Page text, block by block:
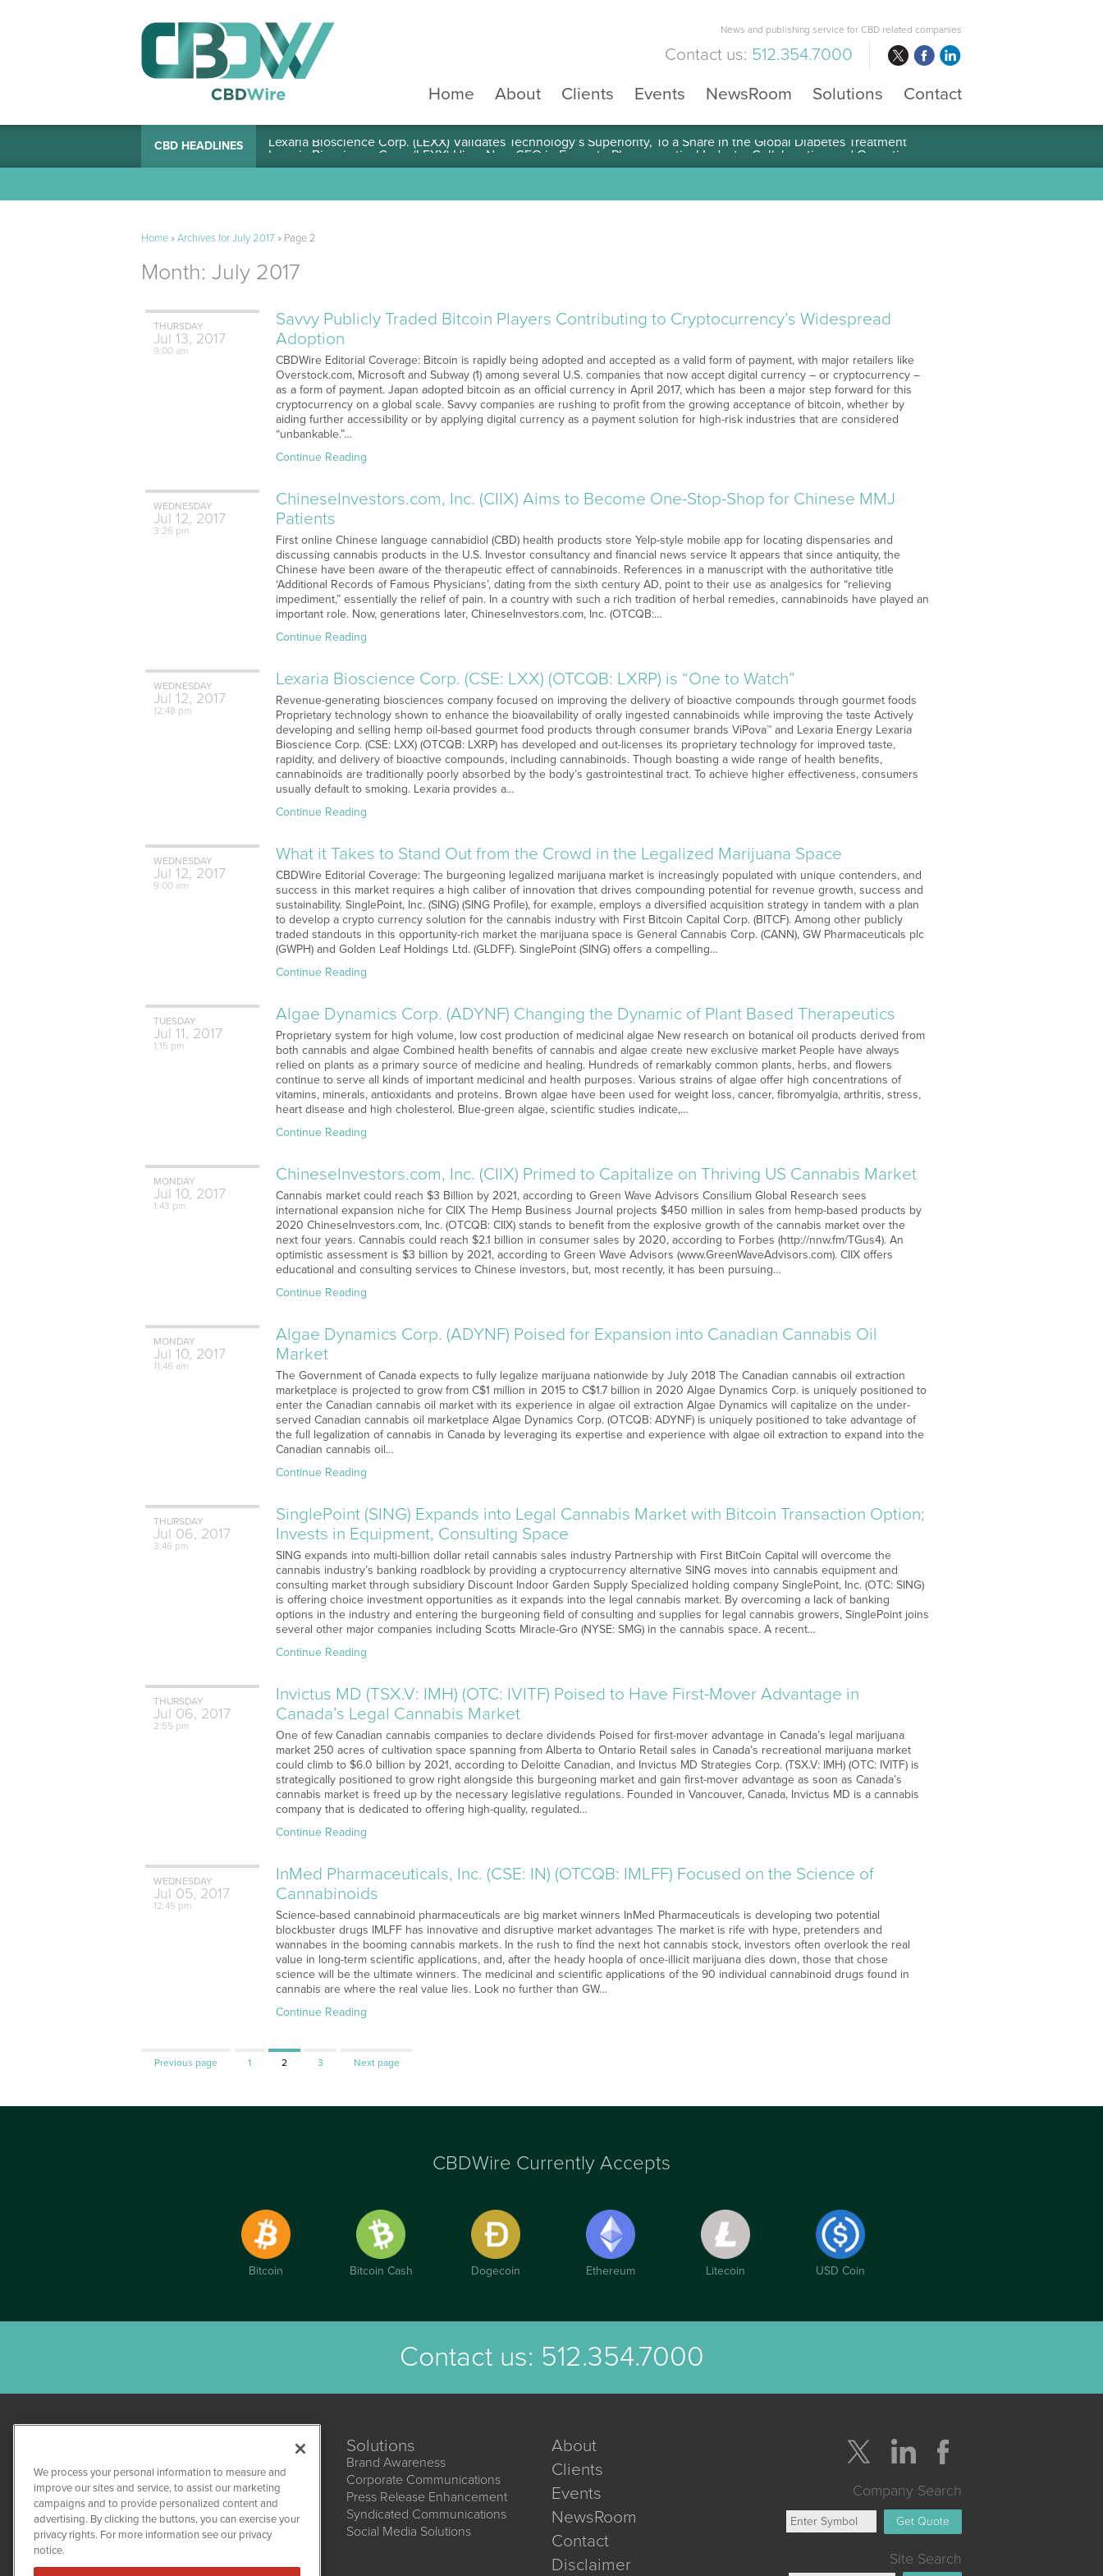
News and publishing service for CBD related companies
Contact us: 512.354.7000
Home
About Clients Events NewsRoom Solutions Contact
CBD HEADLINES Lexaria Bioscience Corp. (LEXX) Validates Technology’s Superiority, To a Share in the Global Diabetes Treatment
Home»Archives for July 2017 » Page 2
Month: July 2017
THURSDAY
Jul 13, 2017
9:00 am
Savvy Publicly Traded Bitcoin Players Contributing to Cryptocurrency’s Widespread
Adoption
CBDWire Editorial Coverage: Bitcoin is rapidly being adopted and accepted as a valid form of payment, with major retailers like
Overstock.com, Microsoft and Subway (1) among several U.S. companies that now accept digital currency – or cryptocurrency –
as a form of payment. Japan adopted bitcoin as an official currency in April 2017, which has been a major step forward for this
cryptocurrency on a global scale. Savvy companies are rushing to profit from the growing acceptance of bitcoin, whether by
aiding further accessibility or by applying digital currency as a payment solution for high-risk industries that are considered
“unbankable.”…
Continue Reading
WEDNESDAY
Jul 12, 2017
3:26 pm
ChineseInvestors.com, Inc. (CIIX) Aims to Become One-Stop-Shop for Chinese MMJ
Patients
First online Chinese language cannabidiol (CBD) health products store Yelp-style mobile app for locating dispensaries and
discussing cannabis products in the U.S. Investor consultancy and financial news service It appears that since antiquity, the
Chinese have been aware of the therapeutic effect of cannabinoids. References in a manuscript with the authoritative title
‘Additional Records of Famous Physicians’, dating from the sixth century AD, point to their use as analgesics for “relieving
impediment,” essentially the relief of pain. In a country with such a rich tradition of herbal remedies, cannabinoids have played an
important role. Now, generations later, ChineseInvestors.com, Inc. (OTCQB:…
Continue Reading
WEDNESDAY
Jul 12, 2017
12:48 pm
Lexaria Bioscience Corp. (CSE: LXX) (OTCQB: LXRP) is “One to Watch”
Revenue-generating biosciences company focused on improving the delivery of bioactive compounds through gourmet foods
Proprietary technology shown to enhance the bioavailability of orally ingested cannabinoids while improving the taste Actively
developing and selling hemp oil-based gourmet food products through consumer brands ViPova™ and Lexaria Energy Lexaria
Bioscience Corp. (CSE: LXX) (OTCQB: LXRP) has developed and out-licenses its proprietary technology for improved taste,
rapidity, and delivery of bioactive compounds, including cannabinoids. Though boasting a wide range of health benefits,
cannabinoids are traditionally poorly absorbed by the body’s gastrointestinal tract. To achieve higher effectiveness, consumers
usually default to smoking. Lexaria provides a…
Continue Reading
WEDNESDAY
Jul 12, 2017
9:00 am
What it Takes to Stand Out from the Crowd in the Legalized Marijuana Space
CBDWire Editorial Coverage: The burgeoning legalized marijuana market is increasingly populated with unique contenders, and
success in this market requires a high caliber of innovation that drives compounding potential for revenue growth, success and
sustainability. SinglePoint, Inc. (SING) (SING Profile), for example, employs a diversified acquisition strategy in tandem with a plan
to develop a crypto currency solution for the cannabis industry with First Bitcoin Capital Corp. (BITCF). Among other publicly
traded standouts in this opportunity-rich market the marijuana space is General Cannabis Corp. (CANN), GW Pharmaceuticals plc
(GWPH) and Golden Leaf Holdings Ltd. (GLDFF). SinglePoint (SING) offers a compelling…
Continue Reading
TUESDAY
Jul 11, 2017
1:15 pm
Algae Dynamics Corp. (ADYNF) Changing the Dynamic of Plant Based Therapeutics
Proprietary system for high volume, low cost production of medicinal algae New research on botanical oil products derived from
both cannabis and algae Combined health benefits of cannabis and algae create new exclusive market People have always
relied on plants as a primary source of medicine and healing. Hundreds of remarkably common plants, herbs, and flowers
continue to serve all kinds of important medicinal and health purposes. Various strains of algae offer high concentrations of
vitamins, minerals, antioxidants and proteins. Brown algae have been used for weight loss, cancer, fibromyalgia, arthritis, stress,
heart disease and high cholesterol. Blue-green algae, scientific studies indicate,…
Continue Reading
MONDAY
Jul 10, 2017
1:43 pm
ChineseInvestors.com, Inc. (CIIX) Primed to Capitalize on Thriving US Cannabis Market
Cannabis market could reach $3 Billion by 2021, according to Green Wave Advisors Consilium Global Research sees
international expansion niche for CIIX The Hemp Business Journal projects $450 million in sales from hemp-based products by
2020 ChineseInvestors.com, Inc. (OTCQB: CIIX) stands to benefit from the explosive growth of the cannabis market over the
next four years. Cannabis could reach $2.1 billion in consumer sales by 2020, according to Forbes (http://nnw.fm/TGus4). An
optimistic assessment is $3 billion by 2021, according to Green Wave Advisors (www.GreenWaveAdvisors.com). CIIX offers
educational and consulting services to Chinese investors, but, most recently, it has been pursuing…
Continue Reading
MONDAY
Jul 10, 2017
11:46 am
Algae Dynamics Corp. (ADYNF) Poised for Expansion into Canadian Cannabis Oil
Market
The Government of Canada expects to fully legalize marijuana nationwide by July 2018 The Canadian cannabis oil extraction
marketplace is projected to grow from C$1 million in 2015 to C$1.7 billion in 2020 Algae Dynamics Corp. is uniquely positioned to
enter the Canadian cannabis oil market with its experience in algae oil extraction Algae Dynamics will capitalize on the under-
served Canadian cannabis oil marketplace Algae Dynamics Corp. (OTCQB: ADYNF) is uniquely positioned to take advantage of
the full legalization of cannabis in Canada by leveraging its expertise and experience with algae oil extraction to expand into the
Canadian cannabis oil…
Continue Reading
THURSDAY
Jul 06, 2017
3:46 pm
SinglePoint (SING) Expands into Legal Cannabis Market with Bitcoin Transaction Option;
Invests in Equipment, Consulting Space
SING expands into multi-billion dollar retail cannabis sales industry Partnership with First BitCoin Capital will overcome the
cannabis industry’s banking roadblock by providing a cryptocurrency alternative SING moves into cannabis equipment and
consulting market through subsidiary Discount Indoor Garden Supply Specialized holding company SinglePoint, Inc. (OTC: SING)
is offering choice investment opportunities as it expands into the legal cannabis market. By overcoming a lack of banking
options in the industry and entering the burgeoning field of consulting and supplies for legal cannabis growers, SinglePoint joins
several other major companies including Scotts Miracle-Gro (NYSE: SMG) in the cannabis space. A recent…
Continue Reading
THURSDAY
Jul 06, 2017
2:55 pm
Invictus MD (TSX.V: IMH) (OTC: IVITF) Poised to Have First-Mover Advantage in
Canada’s Legal Cannabis Market
One of few Canadian cannabis companies to declare dividends Poised for first-mover advantage in Canada’s legal marijuana
market 250 acres of cultivation space spanning from Alberta to Ontario Retail sales in Canada’s recreational marijuana market
could climb to $6.0 billion by 2021, according to Deloitte Canadian, and Invictus MD Strategies Corp. (TSX.V: IMH) (OTC: IVITF) is
strategically positioned to grow right alongside this burgeoning market and gain first-mover advantage as soon as Canada’s
cannabis market is freed up by the necessary legislative regulations. Founded in Vancouver, Canada, Invictus MD is a cannabis
company that is dedicated to offering high-quality, regulated…
Continue Reading
WEDNESDAY
Jul 05, 2017
12:45 pm
InMed Pharmaceuticals, Inc. (CSE: IN) (OTCQB: IMLFF) Focused on the Science of
Cannabinoids
Science-based cannabinoid pharmaceuticals are big market winners InMed Pharmaceuticals is developing two potential
blockbuster drugs IMLFF has innovative and disruptive market advantages The market is rife with hype, pretenders and
wannabes in the booming cannabis markets. In the rush to find the next hot cannabis stock, investors often overlook the real
value in long-term scientific applications, and, after the heady hoopla of once-illicit marijuana dies down, those that chose
science will be the ultimate winners. The medicinal and scientific applications of the 90 individual cannabinoid drugs found in
cannabis are where the real value lies. Look no further than GW…
Continue Reading
Previous page Page
1 Page
2 Page
3 Next page
CBDWire Currently Accepts
Bitcoin Bitcoin Cash Dogecoin Ethereum Litecoin USD Coin
Contact us: 512.354.7000
CBDWire
1108 Lavaca St
(512) 354-7000
Solutions
Brand Awareness
Corporate Communications
Press Release Enhancement
Syndicated Communications
Social Media Solutions
About
Clients
Events
NewsRoom
Contact
Disclaimer
Company Search
Get Quote
Site Search
We process your personal information to measure and
improve our sites and service, to assist our marketing
campaigns and to provide personalized content and
advertising. By clicking the buttons, you can exercise your
privacy rights. For more information see our privacy
notice.